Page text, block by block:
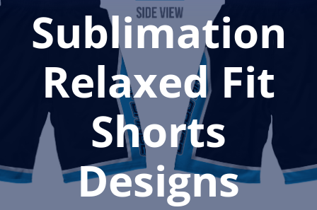
Sublimation
Relaxed Fit
Shorts
Designs